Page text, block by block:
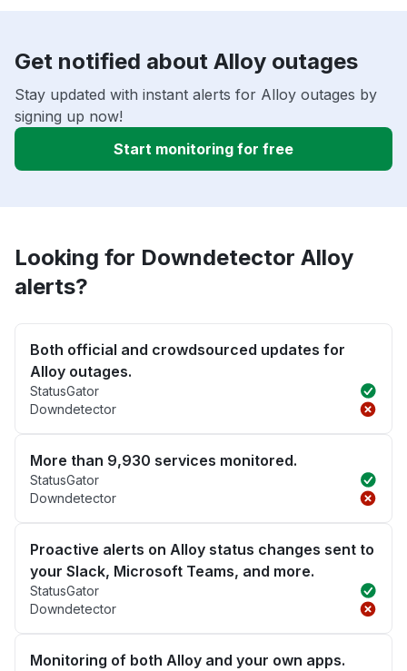
Get notified about Alloy outages
Stay updated with instant alerts for Alloy outages by
signing up now!
Start monitoring for free
Looking for Downdetector Alloy
alerts?
Both official and crowdsourced updates for
Alloy outages.
StatusGator
Downdetector
More than 9,930 services monitored.
StatusGator
Downdetector
Proactive alerts on Alloy status changes sent to
your Slack, Microsoft Teams, and more.
StatusGator
Downdetector
Monitoring of both Alloy and your own apps.